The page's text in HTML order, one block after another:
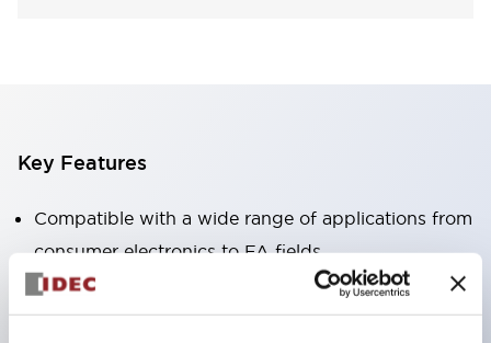
Key Features
Compatible with a wide range of applications from
consumer electronics to FA fields
The LED illumination unit has built-in current
limiting resistors and diodes inside the LED bulb